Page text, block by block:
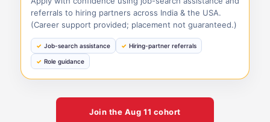
referrals to hiring partners across India & the USA.
(Career support provided; placement not guaranteed.)
Job-search assistance Hiring-partner referrals
Role guidance
Join the Aug 11 cohort